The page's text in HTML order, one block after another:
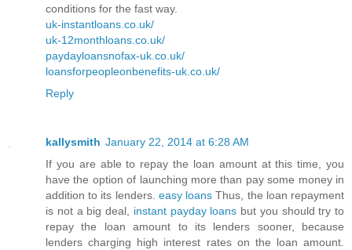
conditions for the fast way.
uk-instantloans.co.uk/
uk-12monthloans.co.uk/
paydayloansnofax-uk.co.uk/
loansforpeopleonbenefits-uk.co.uk/
Reply
kallysmith January 22, 2014 at 6:28 AM
If you are able to repay the loan amount at this time, you
have the option of launching more than pay some money in
addition to its lenders. easy loans Thus, the loan repayment
is not a big deal, instant payday loans but you should try to
repay the loan amount to its lenders sooner, because
lenders charging high interest rates on the loan amount.